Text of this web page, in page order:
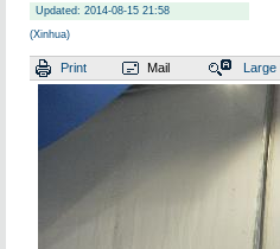
Updated: 2014-08-15 21:58
(Xinhua)
Print Mail Large